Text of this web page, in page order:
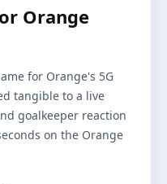
Orange
for Orange's 5G
tangible to a live
goalkeeper reaction
on the Orange